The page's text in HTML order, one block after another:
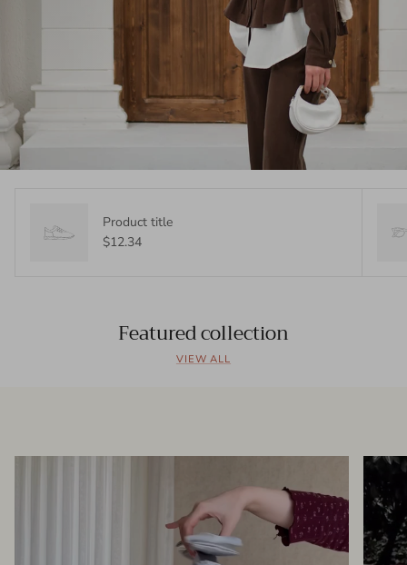
Product title
$12.34
Featured collection
VIEW ALL